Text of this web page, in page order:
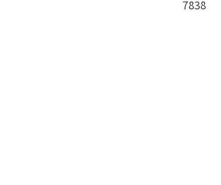
7838